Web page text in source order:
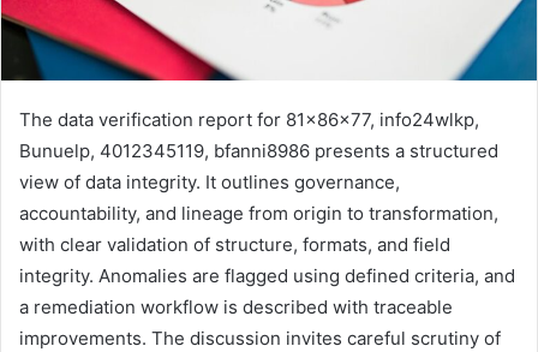
The data verification report for 81x86x77, info24wlkp,
Bunuelp, 4012345119, bfanni8986 presents a structured
view of data integrity. It outlines governance,
accountability, and lineage from origin to transformation,
with clear validation of structure, formats, and field
integrity. Anomalies are flagged using defined criteria, and
a remediation workflow is described with traceable
improvements. The discussion invites careful scrutiny of